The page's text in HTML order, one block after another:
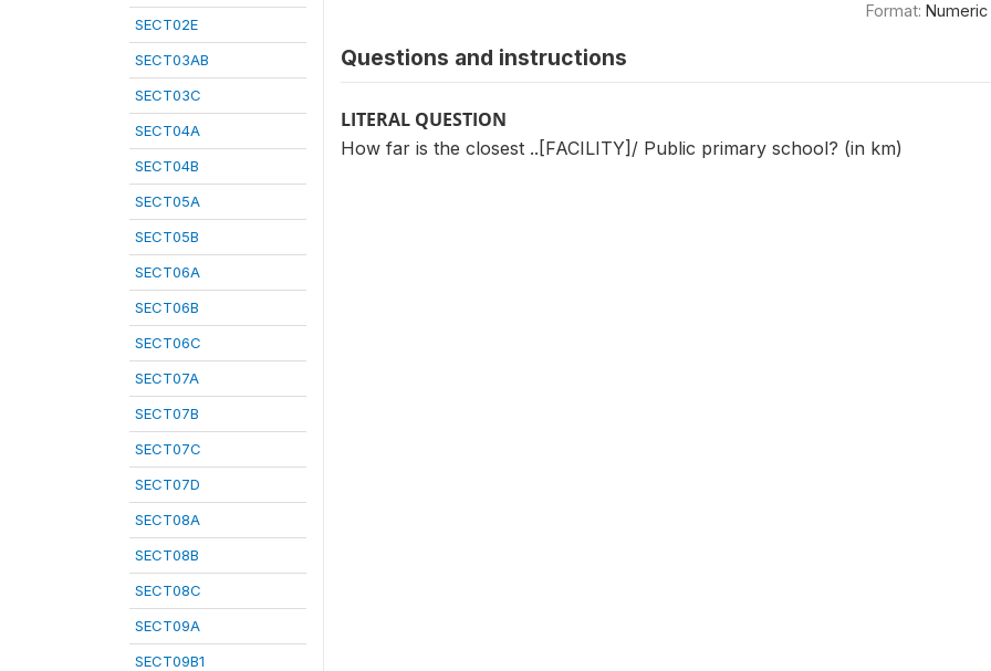
SECT02E
SECT03AB
SECT03C
SECT04A
SECT04B
SECT05A
SECT05B
SECT06A
SECT06B
SECT06C
SECT07A
SECT07B
SECT07C
SECT07D
SECT08A
SECT08B
SECT08C
SECT09A
SECT09B1
Format: Numeric
Questions and instructions
LITERAL QUESTION
How far is the closest ..[FACILITY]/ Public primary school? (in km)